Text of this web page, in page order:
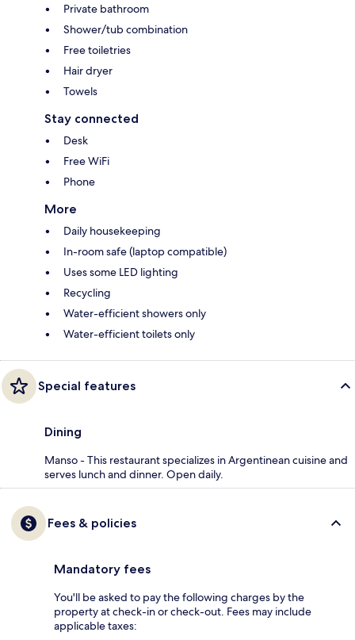
Private bathroom
Shower/tub combination
Free toiletries
Hair dryer
Towels
Stay connected
Desk
Free WiFi
Phone
More
Daily housekeeping
In-room safe (laptop compatible)
Uses some LED lighting
Recycling
Water-efficient showers only
Water-efficient toilets only
Special features
Dining
Manso - This restaurant specializes in Argentinean cuisine and
serves lunch and dinner. Open daily.
Fees & policies
Mandatory fees
You'll be asked to pay the following charges by the
property at check-in or check-out. Fees may include
applicable taxes: